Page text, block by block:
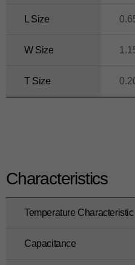
L Size
W Size
T Size
Characteristics
Temperature Characteristic
Capacitance